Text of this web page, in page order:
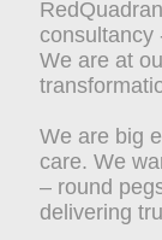
consultancy
We are at
We are big
care. We
– round
delivering